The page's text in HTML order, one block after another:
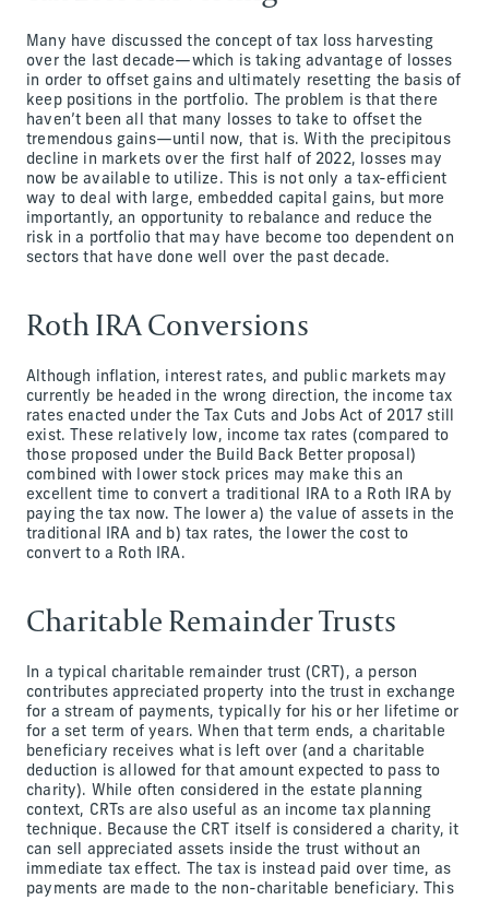
Many have discussed the concept of tax loss harvesting
over the last decade—which is taking advantage of losses
in order to offset gains and ultimately resetting the basis of
keep positions in the portfolio. The problem is that there
haven’t been all that many losses to take to offset the
tremendous gains—until now, that is. With the precipitous
decline in markets over the first half of 2022, losses may
now be available to utilize. This is not only a tax-efficient
way to deal with large, embedded capital gains, but more
importantly, an opportunity to rebalance and reduce the
risk in a portfolio that may have become too dependent on
sectors that have done well over the past decade.
Roth IRA Conversions
Although inflation, interest rates, and public markets may
currently be headed in the wrong direction, the income tax
rates enacted under the Tax Cuts and Jobs Act of 2017 still
exist. These relatively low, income tax rates (compared to
those proposed under the Build Back Better proposal)
combined with lower stock prices may make this an
excellent time to convert a traditional IRA to a Roth IRA by
paying the tax now. The lower a) the value of assets in the
traditional IRA and b) tax rates, the lower the cost to
convert to a Roth IRA.
Charitable Remainder Trusts
In a typical charitable remainder trust (CRT), a person
contributes appreciated property into the trust in exchange
for a stream of payments, typically for his or her lifetime or
for a set term of years. When that term ends, a charitable
beneficiary receives what is left over (and a charitable
deduction is allowed for that amount expected to pass to
charity). While often considered in the estate planning
context, CRTs are also useful as an income tax planning
technique. Because the CRT itself is considered a charity, it
can sell appreciated assets inside the trust without an
immediate tax effect. The tax is instead paid over time, as
payments are made to the non-charitable beneficiary. This